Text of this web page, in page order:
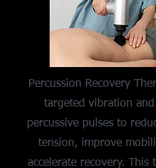
Percussion Recovery
targeted vibration
percussive pulses to
tension, improve
accelerate recovery. This